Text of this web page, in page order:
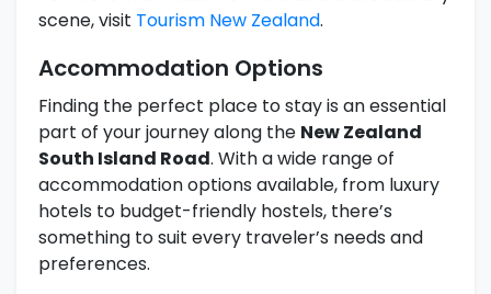
scene, visit Tourism New Zealand.
Accommodation Options
Finding the perfect place to stay is an essential
part of your journey along the New Zealand
South Island Road. With a wide range of
accommodation options available, from luxury
hotels to budget-friendly hostels, there’s
something to suit every traveler’s needs and
preferences.